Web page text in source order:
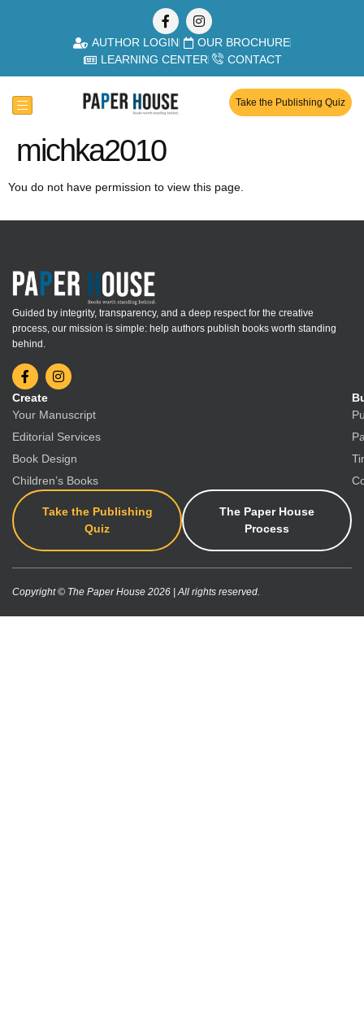
AUTHOR LOGIN
OUR BROCHURE
LEARNING CENTER
CONTACT
Take the Publishing Quiz
michka2010
You do not have permission to view this page.
Guided by integrity, transparency, and a deep respect for the creative
process, our mission is simple: help authors publish books worth standing
behind.
Create
Your Manuscript
Editorial Services
Book Design
Children’s Books
Take the Publishing
Quiz
The Paper House
Process
Copyright © The Paper House 2026 | All rights reserved.